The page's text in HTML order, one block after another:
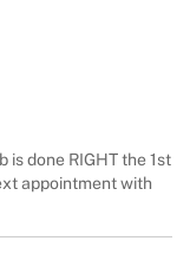
is done RIGHT the 1st
appointment with